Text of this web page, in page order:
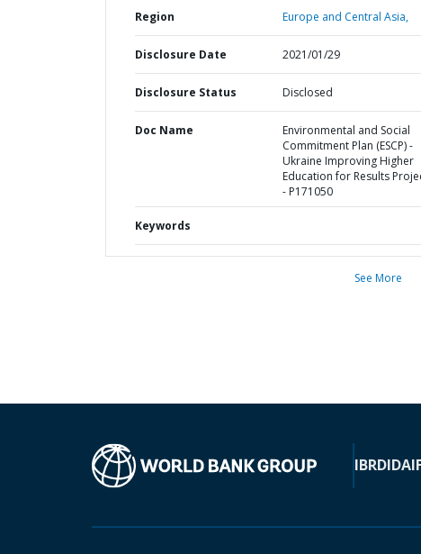
Region Europe and Central Asia,
Disclosure Date 2021/01/29
Disclosure Status Disclosed
Doc Name
Environmental and Social
Commitment Plan (ESCP) -
Ukraine Improving Higher
Education for Results
- P171050
Keywords
See More
IBRDIDA